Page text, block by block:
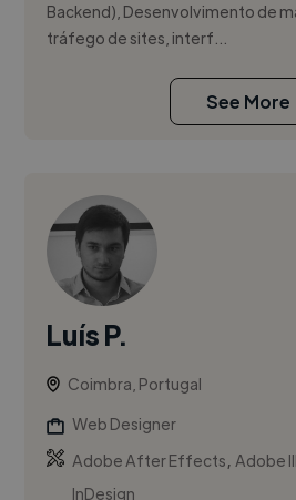
Backend), Desenvolvimento de
tráfego de sites, interf...
See More
Luís P.
Coimbra, Portugal
Web Designer
Adobe After Effects,Adobe
InDesign